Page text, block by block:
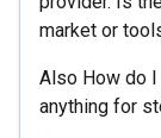
market or
Also How do
anything for